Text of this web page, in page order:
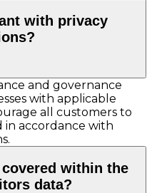
with privacy
and governance
with applicable
all customers to
in accordance with
within the
data?